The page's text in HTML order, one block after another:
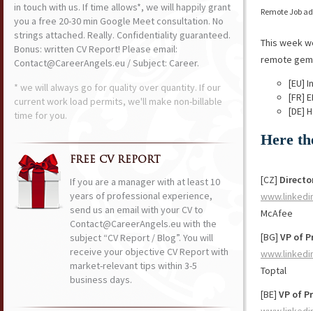
Remote Job
This week
remote
[EU]
[FR]
[DE]
Here
[CZ]
McAfee
[BG] VP of
Toptal
[BE] VP of
in touch with us. If time allows*, we will happily grant
you a free 20-30 min Google Meet consultation. No
strings attached. Really. Confidentiality guaranteed.
Bonus: written CV Report! Please email:
Contact@CareerAngels.eu / Subject: Career.
* we will always go for quality over quantity. If our
current work load permits, we'll make non-billable
time for you.
FREE CV REPORT
If you are a manager with at least 10
years of professional experience,
send us an email with your CV to
Contact@CareerAngels.eu with the
subject “CV Report / Blog”. You will
receive your objective CV Report with
market-relevant tips within 3-5
business days.